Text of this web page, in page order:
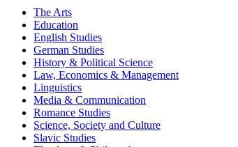
The Arts
Education
English Studies
German Studies
History & Political Science
Law, Economics & Management
Linguistics
Media & Communication
Romance Studies
Science, Society and Culture
Slavic Studies